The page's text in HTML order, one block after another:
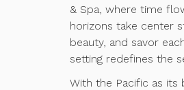
& Spa, where time
horizons take center
beauty, and savor
setting redefines the
With the Pacific as its